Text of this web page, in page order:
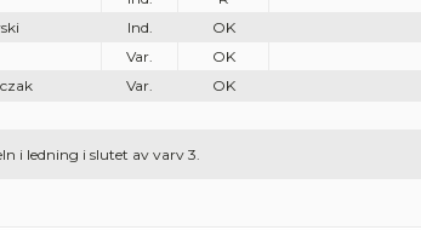
Ind. OK
Var. OK
Var. OK
i ledning i slutet av varv 3.